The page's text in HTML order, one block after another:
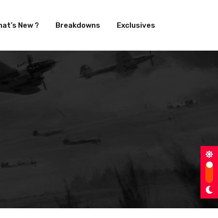
New ? Breakdowns Exclusives